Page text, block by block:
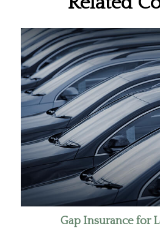
Gap Insurance for